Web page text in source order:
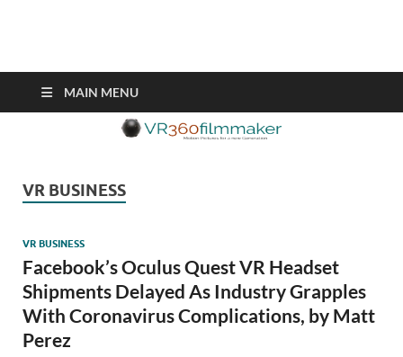
VR360filmmaker.com
known as VR.
MAIN MENU
VR BUSINESS
VR BUSINESS
Facebook’s Oculus Quest VR Headset
Shipments Delayed As Industry Grapples
With Coronavirus Complications, by Matt
Perez